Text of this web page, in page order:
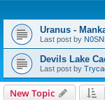
Uranus -
Last post by
Devils Lake
Last post by
New Topic